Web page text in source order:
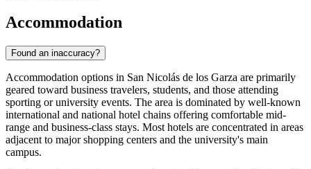
Accommodation
Found an inaccuracy?
Accommodation options in San Nicolás de los Garza are primarily
geared toward business travelers, students, and those attending
sporting or university events. The area is dominated by well-known
international and national hotel chains offering comfortable mid-
range and business-class stays. Most hotels are concentrated in areas
adjacent to major shopping centers and the university's main
campus.